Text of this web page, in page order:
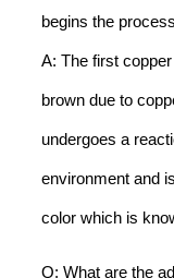
begins the
A: The first
brown due to
undergoes a
environment and
color which is
Q: What are the